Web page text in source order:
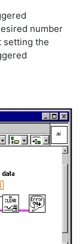
number
setting the